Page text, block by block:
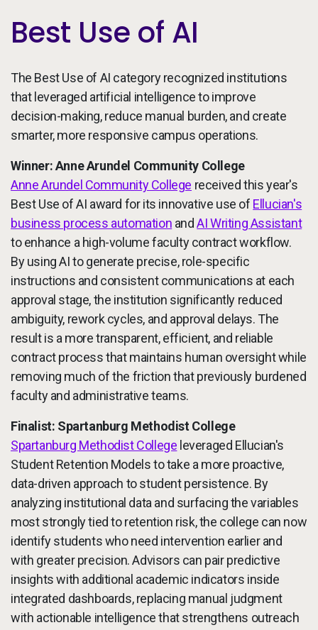
Best Use of AI
The Best Use of AI category recognized institutions
that leveraged artificial intelligence to improve
decision-making, reduce manual burden, and create
smarter, more responsive campus operations.
Winner: Anne Arundel Community College
Anne Arundel Community College received this year's
Best Use of AI award for its innovative use of Ellucian's
business process automation andAI Writing Assistant
to enhance a high-volume faculty contract workflow.
By using AI to generate precise, role-specific
instructions and consistent communications at each
approval stage, the institution significantly reduced
ambiguity, rework cycles, and approval delays. The
result is a more transparent, efficient, and reliable
contract process that maintains human oversight while
removing much of the friction that previously burdened
faculty and administrative teams.
Finalist: Spartanburg Methodist College
Spartanburg Methodist College leveraged Ellucian's
Student Retention Models to take a more proactive,
data-driven approach to student persistence. By
analyzing institutional data and surfacing the variables
most strongly tied to retention risk, the college can now
identify students who need intervention earlier and
with greater precision. Advisors can pair predictive
insights with additional academic indicators inside
integrated dashboards, replacing manual judgment
with actionable intelligence that strengthens outreach